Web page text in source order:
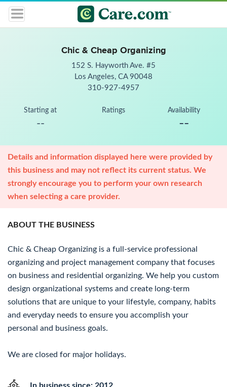
Chic & Cheap Organizing
152 S. Hayworth Ave. #5
Los Angeles, CA 90048
310-927-4957
Starting at
--
Ratings Availability
--
Details and information displayed here were provided by
this business and may not reflect its current status. We
strongly encourage you to perform your own research
when selecting a care provider.
ABOUT THE BUSINESS
Chic & Cheap Organizing is a full-service professional
organizing and project management company that focuses
on business and residential organizing. We help you custom
design organizational systems and create long-term
solutions that are unique to your lifestyle, company, habits
and everyday needs to ensure you accomplish your
personal and business goals.
We are closed for major holidays.